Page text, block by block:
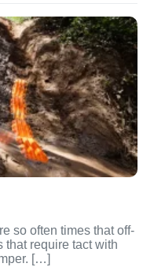
so often times that off-
that require tact with
[…]